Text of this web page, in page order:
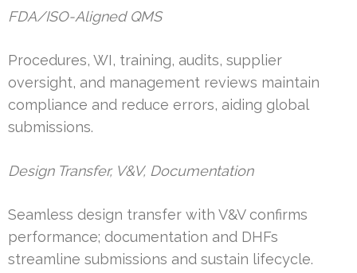
FDA/ISO-Aligned QMS
Procedures, WI, training, audits, supplier
oversight, and management reviews maintain
compliance and reduce errors, aiding global
submissions.
Design Transfer, V&V, Documentation
Seamless design transfer with V&V confirms
performance; documentation and DHFs
streamline submissions and sustain lifecycle.